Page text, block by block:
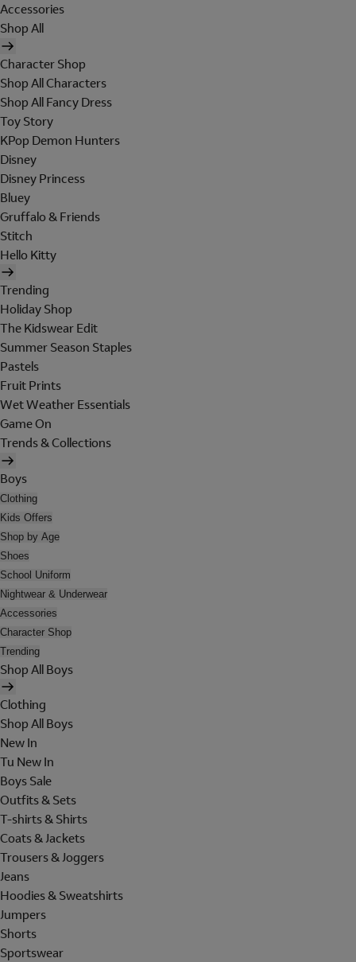
Accessories
Shop All
Character Shop
Shop All Characters
Shop All Fancy Dress
Toy Story
KPop Demon Hunters
Disney
Disney Princess
Bluey
Gruffalo & Friends
Stitch
Hello Kitty
Trending
Holiday Shop
The Kidswear Edit
Summer Season Staples
Pastels
Fruit Prints
Wet Weather Essentials
Game On
Trends & Collections
Boys
Clothing
Kids Offers
Shop by Age
Shoes
School Uniform
Nightwear & Underwear
Accessories
Character Shop
Trending
Shop All Boys
Clothing
Shop All Boys
New In
Tu New In
Boys Sale
Outfits & Sets
T-shirts & Shirts
Coats & Jackets
Trousers & Joggers
Jeans
Hoodies & Sweatshirts
Jumpers
Shorts
Sportswear